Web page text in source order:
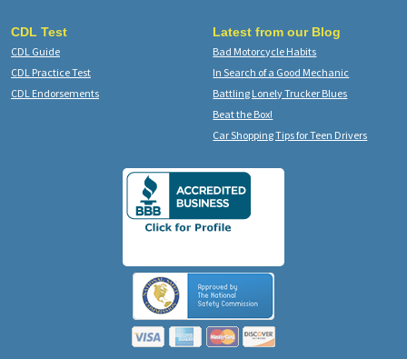
CDL Test
CDL Guide
CDL Practice Test
CDL Endorsements
Latest from our Blog
Bad Motorcycle Habits
In Search of a Good Mechanic
Battling Lonely Trucker Blues
Beat the Box!
Car Shopping Tips for Teen Drivers